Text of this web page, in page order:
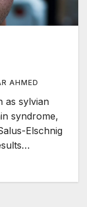
AHMED
as sylvian
syndrome,
Elschnig